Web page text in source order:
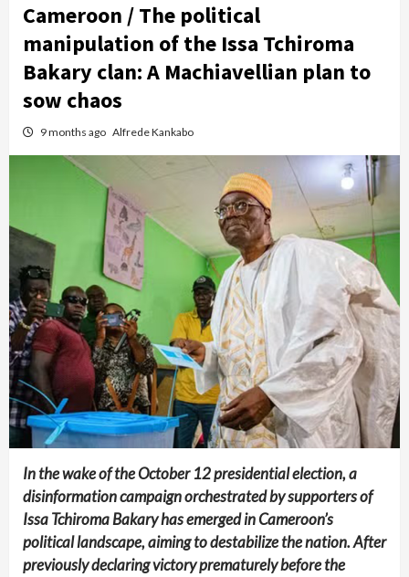
Cameroon / The political
manipulation of the Issa Tchiroma
Bakary clan: A Machiavellian plan to
sow chaos
9 months ago Alfrede Kankabo
In the wake of the October 12 presidential election, a
disinformation campaign orchestrated by supporters of
Issa Tchiroma Bakary has emerged in Cameroon’s
political landscape, aiming to destabilize the nation. After
previously declaring victory prematurely before the